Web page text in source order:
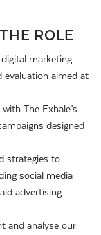
ROLE
marketing
aimed at
The Exhale’s
designed
strategies to
social media
advertising
and analyse our